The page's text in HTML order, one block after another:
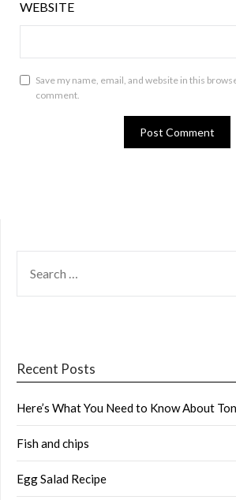
WEBSITE
Save my name, email, and website in this
comment.
FOR:
Recent Posts
Here’s What You Need to Know About
Fish and chips
Egg Salad Recipe